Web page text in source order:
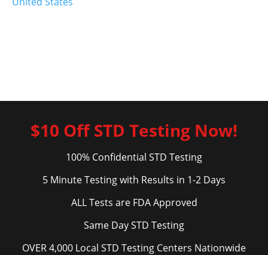
$10 Off STD Testing Now!
100% Confidential STD Testing
5 Minute Testing with Results in 1-2 Days
ALL Tests are FDA Approved
Same Day STD Testing
OVER 4,000 Local STD Testing Centers Nationwide